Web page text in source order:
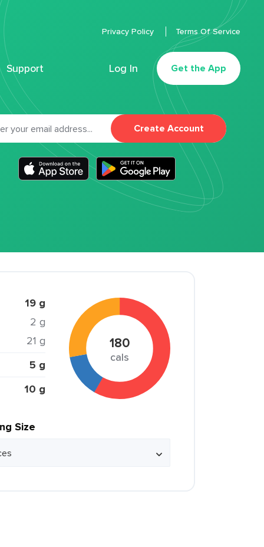
Support Log In Get the App
Privacy Policy Terms Of Service
Create Account
19 g
2 g
21 g
5 g
10 g
180
cals
Size